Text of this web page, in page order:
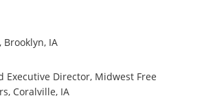
Brooklyn, IA
Executive Director, Midwest Free
Coralville, IA